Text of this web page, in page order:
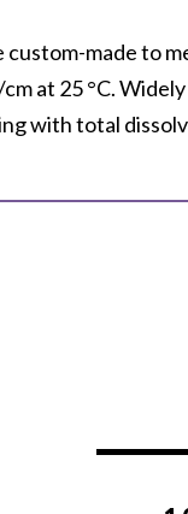
made to
at 25 °C.
with total